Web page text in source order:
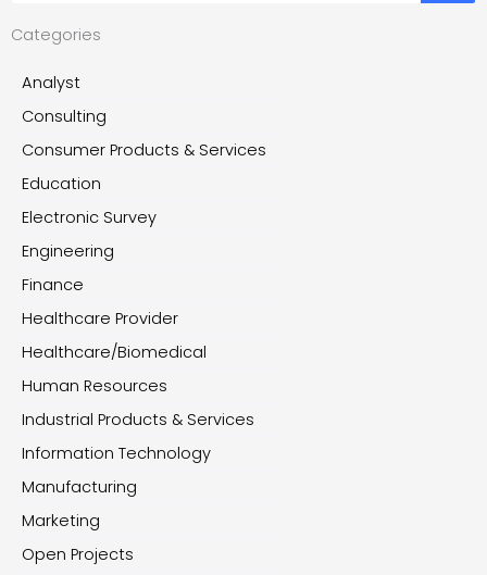
Categories
Analyst
Consulting
Consumer Products & Services
Education
Electronic Survey
Engineering
Finance
Healthcare Provider
Healthcare/Biomedical
Human Resources
Industrial Products & Services
Information Technology
Manufacturing
Marketing
Open Projects